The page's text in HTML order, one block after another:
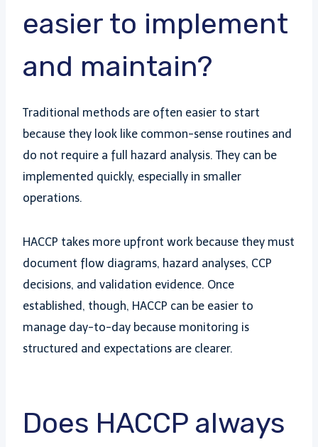
easier to implement
and maintain?
Traditional methods are often easier to start
because they look like common-sense routines and
do not require a full hazard analysis. They can be
implemented quickly, especially in smaller
operations.
HACCP takes more upfront work because they must
document flow diagrams, hazard analyses, CCP
decisions, and validation evidence. Once
established, though, HACCP can be easier to
manage day-to-day because monitoring is
structured and expectations are clearer.
Does HACCP always